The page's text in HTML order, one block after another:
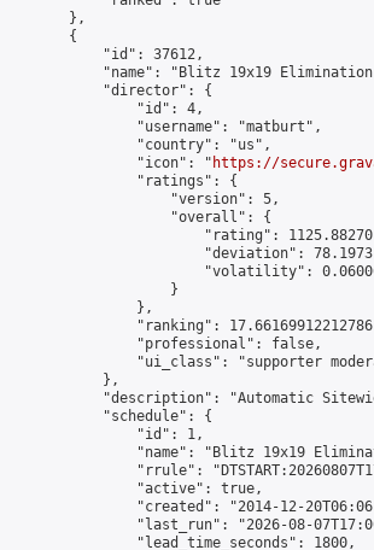
        },
        {
            "id": 37612,
"name": "Blitz 19x19
            "director": {
                "id": 4,
                "username": "matburt",
                "country": "us",
                "icon": "
https://
                "ratings": {
                    "version": 5,
                    "overall": {
"rating":
"deviation":
"volatility":
                    }
                },
"ranking":
                "professional": false,
"ui_class": "supporter
            },
"description": "Automatic
            "schedule": {
                "id": 1,
"name": "Blitz 19x19
"rrule":
                "active": true,
"created": "2014-12-
"last_run": "2026-08-
                "lead_time_seconds": 1800,